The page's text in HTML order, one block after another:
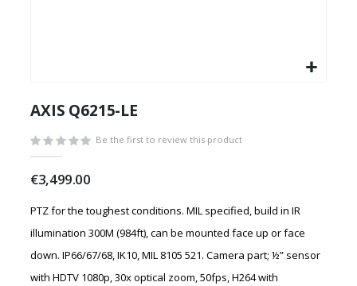
to
beginning
of
the
images
gallery
AXIS Q6215-LE
Be the first to review this product
€3,499.00
PTZ for the toughest conditions. MIL specified, build in IR
illumination 300M (984ft), can be mounted face up or face
down. IP66/67/68, IK10, MIL 8105 521. Camera part; ½” sensor
with HDTV 1080p, 30x optical zoom, 50fps, H264 with